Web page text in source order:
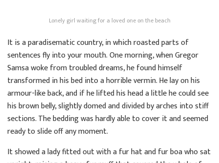
Lonely girl waiting for a loved one on the beach
It is a paradisematic country, in which roasted parts of
sentences fly into your mouth. One morning, when Gregor
Samsa woke from troubled dreams, he found himself
transformed in his bed into a horrible vermin. He lay on his
armour-like back, and if he lifted his head a little he could see
his brown belly, slightly domed and divided by arches into stiff
sections. The bedding was hardly able to cover it and seemed
ready to slide off any moment.
It showed a lady fitted out with a fur hat and fur boa who sat